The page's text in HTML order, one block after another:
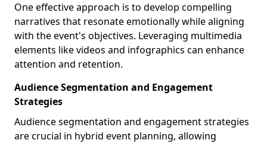
One effective approach is to develop compelling
narratives that resonate emotionally while aligning
with the event's objectives. Leveraging multimedia
elements like videos and infographics can enhance
attention and retention.
Audience Segmentation and Engagement
Strategies
Audience segmentation and engagement strategies
are crucial in hybrid event planning, allowing